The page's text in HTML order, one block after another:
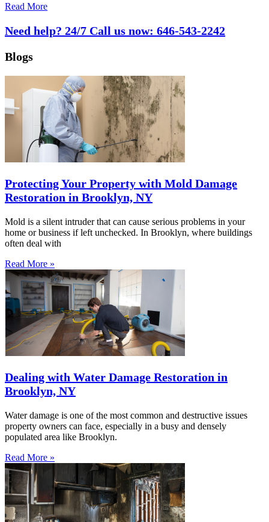
Read More
Need help? 24/7 Call us now: 646-543-2242
Blogs
Protecting Your Property with Mold Damage
Restoration in Brooklyn, NY
Mold is a silent intruder that can cause serious problems in your
home or business if left unchecked. In Brooklyn, where buildings
often deal with
Read More »
Dealing with Water Damage Restoration in
Brooklyn, NY
Water damage is one of the most common and destructive issues
property owners can face, especially in a busy and densely
populated area like Brooklyn.
Read More »